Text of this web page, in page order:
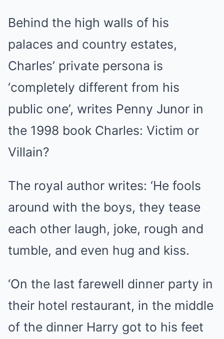
Behind the high walls of his
palaces and country estates,
Charles’ private persona is
‘completely different from his
public one’, writes Penny Junor in
the 1998 book Charles: Victim or
Villain?
The royal author writes: ‘He fools
around with the boys, they tease
each other laugh, joke, rough and
tumble, and even hug and kiss.
‘On the last farewell dinner party in
their hotel restaurant, in the middle
of the dinner Harry got to his feet